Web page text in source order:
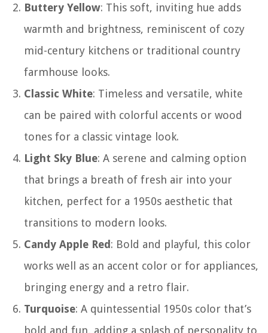
Buttery Yellow: This soft, inviting hue adds
warmth and brightness, reminiscent of cozy
mid-century kitchens or traditional country
farmhouse looks.
Classic White: Timeless and versatile, white
can be paired with colorful accents or wood
tones for a classic vintage look.
Light Sky Blue: A serene and calming option
that brings a breath of fresh air into your
kitchen, perfect for a 1950s aesthetic that
transitions to modern looks.
Candy Apple Red: Bold and playful, this color
works well as an accent color or for appliances,
bringing energy and a retro flair.
Turquoise: A quintessential 1950s color that’s
bold and fun, adding a splash of personality to